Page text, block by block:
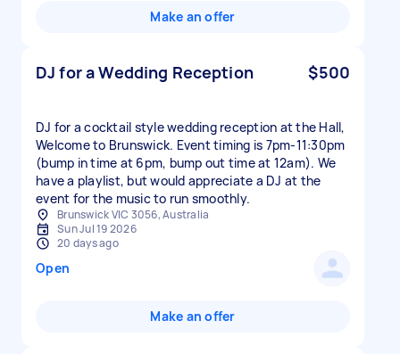
Make an offer
DJ for a Wedding Reception $500
DJ for a cocktail style wedding reception at the Hall,
Welcome to Brunswick. Event timing is 7pm-11:30pm
(bump in time at 6pm, bump out time at 12am). We
have a playlist, but would appreciate a DJ at the
event for the music to run smoothly.
Brunswick VIC 3056, Australia
Sun Jul 19 2026
20 days ago
Open
Make an offer